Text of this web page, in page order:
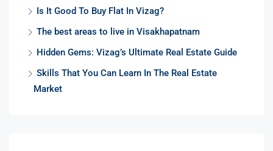
Is It Good To Buy Flat In Vizag?
The best areas to live in Visakhapatnam
Hidden Gems: Vizag’s Ultimate Real Estate Guide
Skills That You Can Learn In The Real Estate
Market